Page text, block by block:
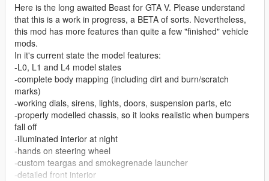
Here is the long awaited Beast for GTA V. Please understand
that this is a work in progress, a BETA of sorts. Nevertheless,
this mod has more features than quite a few "finished" vehicle
mods.
In it's current state the model features:
-L0, L1 and L4 model states
-complete body mapping (including dirt and burn/scratch
marks)
-working dials, sirens, lights, doors, suspension parts, etc
-properly modelled chassis, so it looks realistic when bumpers
fall off
-illuminated interior at night
-hands on steering wheel
-custom teargas and smokegrenade launcher
-detailed front interior